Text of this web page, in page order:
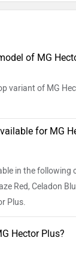
of MG
variant of MG
for MG
in the following
Red, Celadon
Plus.
Hector Plus?